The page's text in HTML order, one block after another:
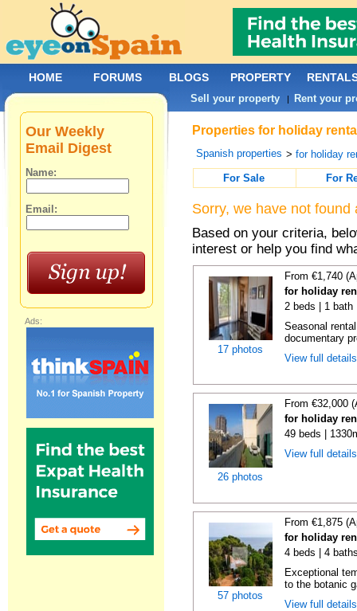
Properties for holiday
Spanish properties >for holiday
For Sale
For
Sorry, we have not
Based on your criteria,
interest or help you find
17 photos
From €1,740
for holiday
2 beds | 1 bath
Seasonal
documentary
View full
26 photos
From €32,000
for holiday
49 beds |
View full
57 photos
From €1,875
for holiday
4 beds | 4
Exceptional
to the botanic
View full
Our Weekly
Email Digest
Name:
Email:
Ads:
HOME FORUMS BLOGS PROPERTY
Sell your property | Rent your